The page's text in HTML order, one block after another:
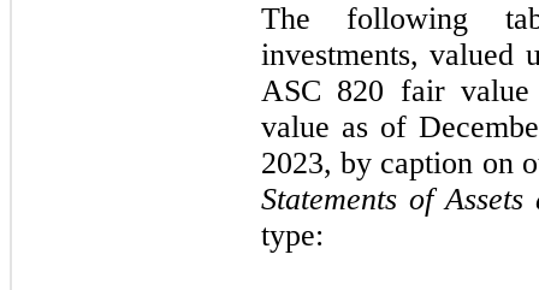
The following
investments, valued
ASC 820 fair
value as of
2023, by caption on
Statements of
type: